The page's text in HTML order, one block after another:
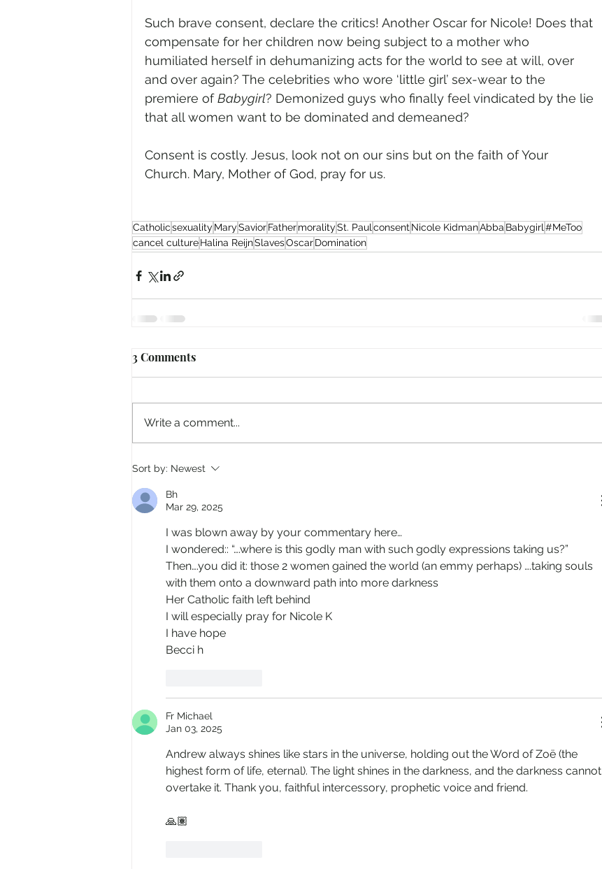
Such brave consent, declare the critics! Another Oscar for Nicole! Does that
compensate for her children now being subject to a mother who
humiliated herself in dehumanizing acts for the world to see at will, over
and over again? The celebrities who wore ‘little girl’ sex-wear to the
premiere of Babygirl? Demonized guys who finally feel vindicated by the lie
that all women want to be dominated and demeaned?
Consent is costly. Jesus, look not on our sins but on the faith of Your
Church. Mary, Mother of God, pray for us.
Catholicsexuality MarySaviorFathermoralitySt. Paul consent Nicole KidmanAbba Babygirl #MeToo
cancel cultureHalina ReijnSlavesOscarDomination
3 Comments
Write a comment...
Sort by: Newest
Bh
Mar 29, 2025
I was blown away by your commentary here…
I wondered:: “….where is this godly man with such godly expressions taking us?”
Then….you did it: those 2 women gained the world (an emmy perhaps) ….taking souls
with them onto a downward path into more darkness
Her Catholic faith left behind
I will especially pray for Nicole K
I have hope
Becci h
Fr Michael
Jan 03, 2025
Andrew always shines like stars in the universe, holding out the Word of Zoë (the
highest form of life, eternal). The light shines in the darkness, and the darkness cannot
overtake it. Thank you, faithful intercessory, prophetic voice and friend.
🙏🏽